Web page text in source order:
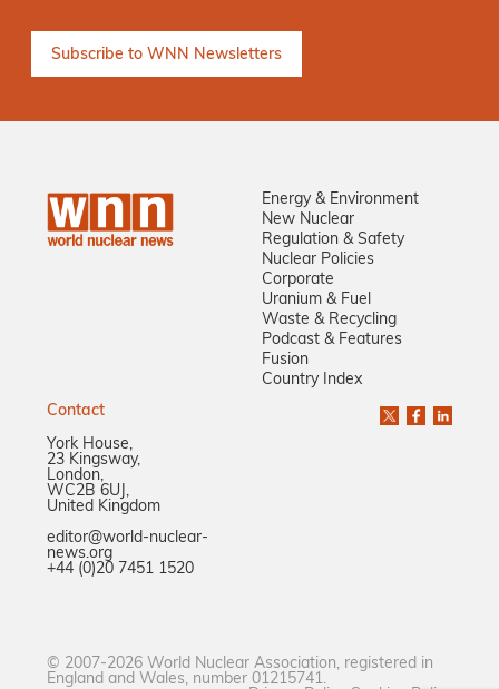
Energy & Environment
New Nuclear
Regulation & Safety
Nuclear Policies
Corporate
Uranium & Fuel
Waste & Recycling
Podcast & Features
Fusion
Country Index
Contact
York House,
23 Kingsway,
London,
WC2B 6UJ,
United Kingdom
editor@world-nuclear-
news.org
+44 (0)20 7451 1520
© 2007-2026 World Nuclear Association, registered in
England and Wales, number 01215741.